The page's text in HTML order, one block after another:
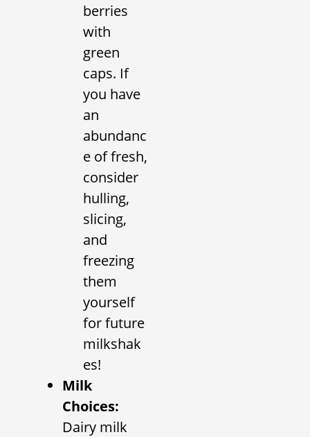
berries
with
green
caps. If
you have
an
abundanc
e of fresh,
consider
hulling,
slicing,
and
freezing
them
yourself
for future
milkshak
es!
Milk
Choices:
Dairy milk